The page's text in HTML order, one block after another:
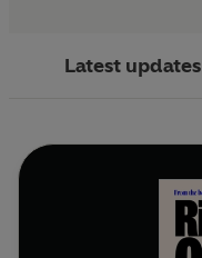
Latest updates